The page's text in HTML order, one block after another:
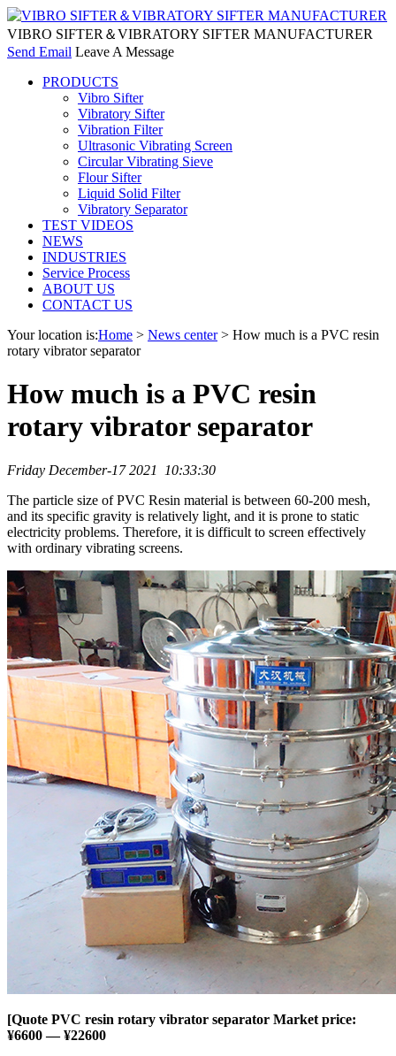
VIBRO SIFTER＆VIBRATORY SIFTER MANUFACTURER
Send Email Leave A Message
PRODUCTS
Vibro Sifter
Vibratory Sifter
Vibration Filter
Ultrasonic Vibrating Screen
Circular Vibrating Sieve
Flour Sifter
Liquid Solid Filter
Vibratory Separator
TEST VIDEOS
NEWS
INDUSTRIES
Service Process
ABOUT US
CONTACT US
Your location is:Home > News center> How much is a PVC resin
rotary vibrator separator
How much is a PVC resin
rotary vibrator separator
Friday December-17 2021 10:33:30
The particle size of PVC Resin material is between 60-200 mesh,
and its specific gravity is relatively light, and it is prone to static
electricity problems. Therefore, it is difficult to screen effectively
with ordinary vibrating screens.
[Quote PVC resin rotary vibrator separator Market price:
¥6600 — ¥22600